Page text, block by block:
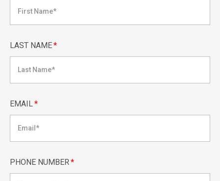
LAST NAME*
EMAIL*
PHONE NUMBER*